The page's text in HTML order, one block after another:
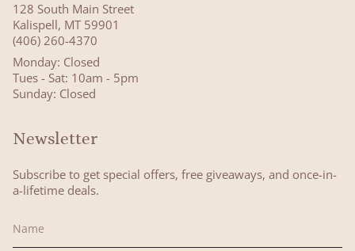
128 South Main Street
Kalispell, MT 59901
(406) 260-4370
Monday: Closed
Tues - Sat: 10am - 5pm
Sunday: Closed
Newsletter
Subscribe to get special offers, free giveaways, and once-in-
a-lifetime deals.